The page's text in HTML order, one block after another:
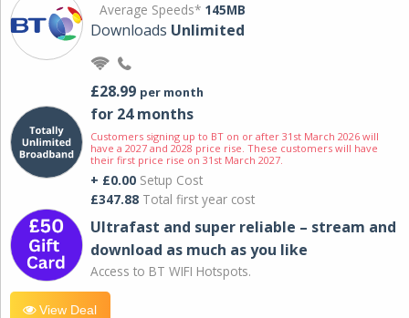
Average Speeds* 145MB
Downloads Unlimited
£28.99 per month
for 24 months
Customers signing up to BT on or after 31st March 2026 will
have a 2027 and 2028 price rise. These customers will have
their first price rise on 31st March 2027.
+ £0.00 Setup Cost
£347.88 Total first year cost
Ultrafast and super reliable – stream and
download as much as you like
Access to BT WIFI Hotspots.
View Deal